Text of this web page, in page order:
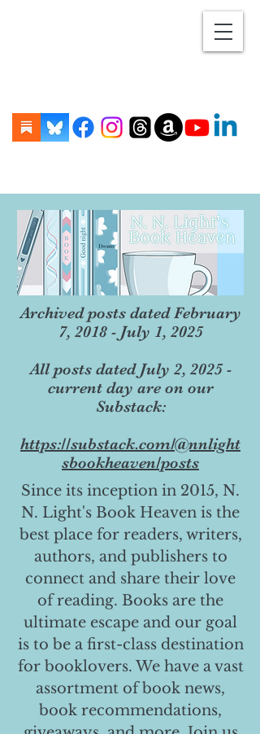
Archived posts dated February
7, 2018 - July 1, 2025
All posts dated July 2, 2025 -
current day are on our
Substack:
https://substack.com/@nnlight
sbookheaven/posts
Since its inception in 2015, N.
N. Light's Book Heaven is the
best place for readers, writers,
authors, and publishers to
connect and share their love
of reading. Books are the
ultimate escape and our goal
is to be a first-class destination
for booklovers. We have a vast
assortment of book news,
book recommendations,